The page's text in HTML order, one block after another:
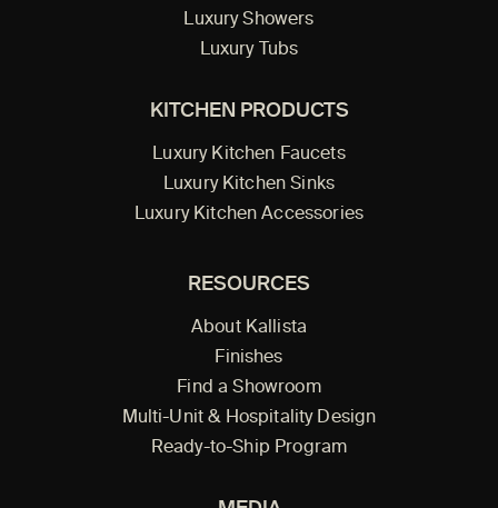
Luxury Showers
Luxury Tubs
KITCHEN PRODUCTS
Luxury Kitchen Faucets
Luxury Kitchen Sinks
Luxury Kitchen Accessories
RESOURCES
About Kallista
Finishes
Find a Showroom
Multi-Unit & Hospitality Design
Ready-to-Ship Program